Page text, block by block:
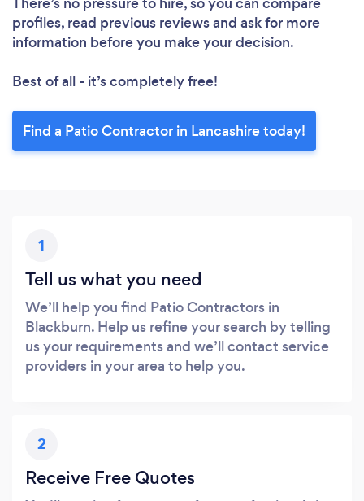
profiles, read previous reviews and ask for more
information before you make your decision.
Best of all - it’s completely free!
Find a Patio Contractor in Lancashire today!
1
Tell us what you need
We’ll help you find Patio Contractors in
Blackburn. Help us refine your search by telling
us your requirements and we’ll contact service
providers in your area to help you.
2
Receive Free Quotes